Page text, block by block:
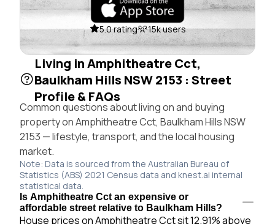
5.0 rating 15k users
Living in Amphitheatre Cct,
Baulkham Hills NSW 2153 : Street
Profile & FAQs
Common questions about living on and buying
property on Amphitheatre Cct, Baulkham Hills NSW
2153 — lifestyle, transport, and the local housing
market.
Note: Data is sourced from the Australian Bureau of
Statistics (ABS) 2021 Census data and knest.ai internal
statistical data.
Is Amphitheatre Cct an expensive or
affordable street relative to Baulkham Hills?
House prices on Amphitheatre Cct sit 12.91% above